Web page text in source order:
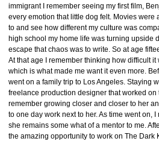
immigrant I remember seeing my first film,
every emotion that little dog felt. Movies were
to and see how different my culture was
high school my home life was turning upside
escape that chaos was to write. So at age
At that age I remember thinking how difficult
which is what made me want it even more.
went on a family trip to Los Angeles. Staying
freelance production designer that worked on
remember growing closer and closer to her
to one day work next to her. As time went on,
she remains some what of a mentor to me.
the amazing opportunity to work on The Dark